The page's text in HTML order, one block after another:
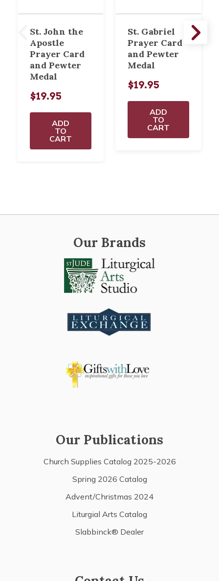
St. John the
Apostle
Prayer Card
and Pewter
Medal
$19.95
ADD
TO
CART
St. Gabriel
Prayer Card
and Pewter
Medal
$19.95
ADD
TO
CART
Our Brands
Our Publications
Church Supplies Catalog 2025-2026
Spring 2026 Catalog
Advent/Christmas 2024
Liturgial Arts Catalog
Slabbinck® Dealer